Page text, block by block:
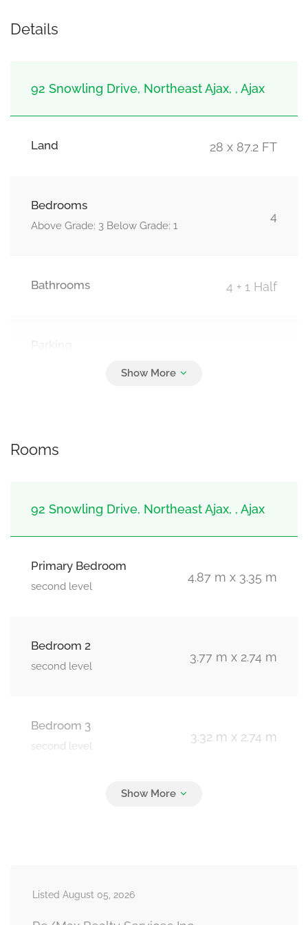
Details
92 Snowling Drive, Northeast Ajax, , Ajax
Land 28 x 87.2 FT
Bedrooms
Above Grade: 3 Below Grade: 1
4
Bathrooms 4 + 1 Half
Rooms
92 Snowling Drive, Northeast Ajax, , Ajax
Primary Bedroom
second level
4.87 m x 3.35 m
Bedroom 2
second level
3.77 m x 2.74 m
Bedroom 3
second level
3.32 m x 2.74 m
Listed August 05, 2026